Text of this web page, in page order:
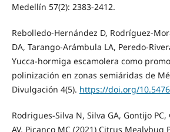
Medellín 57(2): 2383-2412.
Rebolledo-Hernández D, Rodríguez-
DA, Tarango-Arámbula LA, Peredo-
Yucca-hormiga escamolera como
polinización en zonas semiáridas de
Divulgación 4(5). https://doi.org/
Rodrigues-Silva N, Silva GA, Gontijo
AV, Picanco MC (2021) Citrus Mealybug